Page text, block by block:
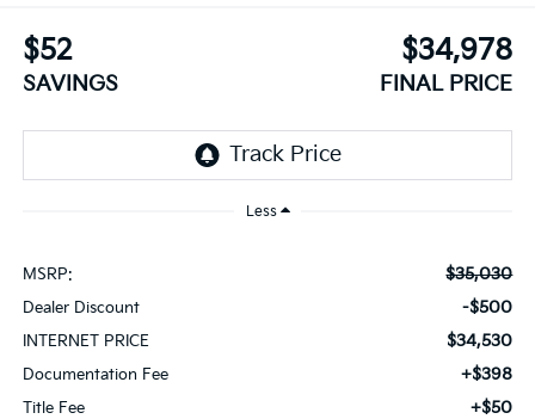
$52
SAVINGS
$34,978
FINAL PRICE
Less
MSRP: $35,030
Dealer Discount -$500
INTERNET PRICE $34,530
Documentation Fee +$398
Title Fee +$50